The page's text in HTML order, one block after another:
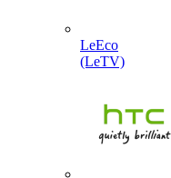
LeEco
(LeTV)